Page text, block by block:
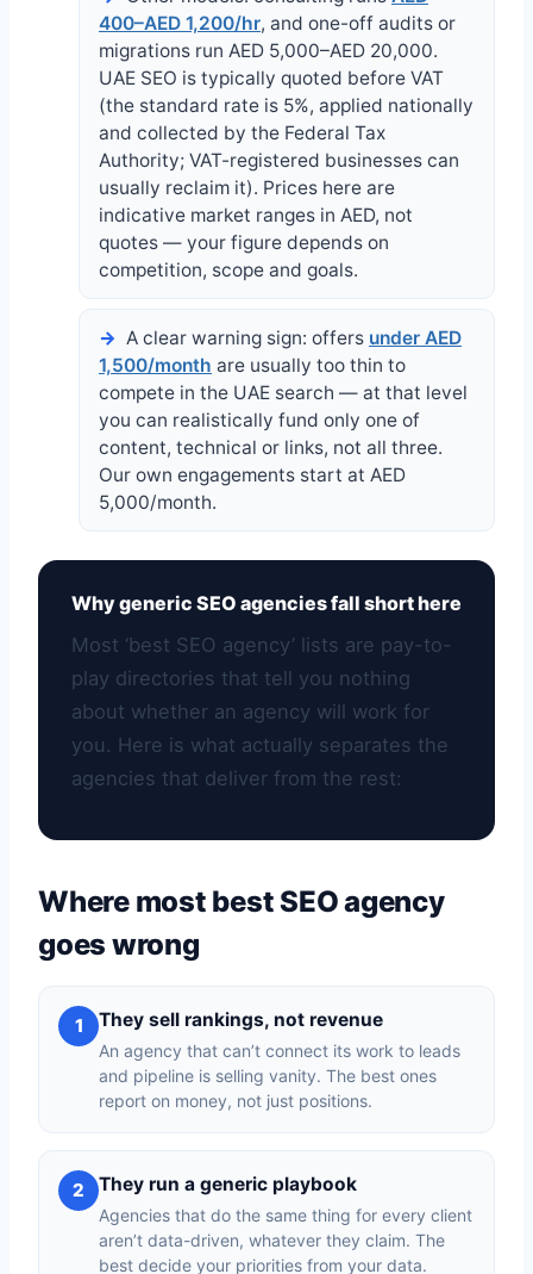
400–AED 1,200/hr, and one-off audits or
migrations run AED 5,000–AED 20,000.
UAE SEO is typically quoted before VAT
(the standard rate is 5%, applied nationally
and collected by the Federal Tax
Authority; VAT-registered businesses can
usually reclaim it). Prices here are
indicative market ranges in AED, not
quotes — your figure depends on
competition, scope and goals.
A clear warning sign: offers under AED
1,500/month are usually too thin to
compete in the UAE search — at that level
you can realistically fund only one of
content, technical or links, not all three.
Our own engagements start at AED
5,000/month.
Why generic SEO agencies fall short here
Most ‘best SEO agency’ lists are pay-to-
play directories that tell you nothing
about whether an agency will work for
you. Here is what actually separates the
agencies that deliver from the rest:
Where most best SEO agency
goes wrong
1 They sell rankings, not revenue
An agency that can’t connect its work to leads
and pipeline is selling vanity. The best ones
report on money, not just positions.
2 They run a generic playbook
Agencies that do the same thing for every client
aren’t data-driven, whatever they claim. The
best decide your priorities from your data.